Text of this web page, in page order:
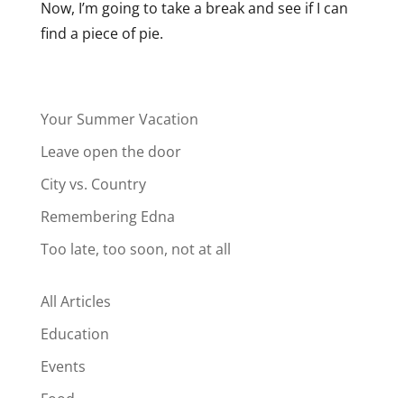
Now, I’m going to take a break and see if I can
find a piece of pie.
Your Summer Vacation
Leave open the door
City vs. Country
Remembering Edna
Too late, too soon, not at all
All Articles
Education
Events